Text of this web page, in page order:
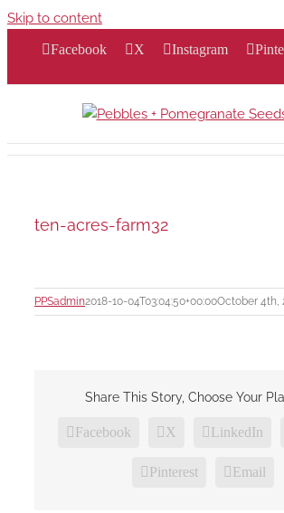
Skip to content
Facebook X Instagram
ten-acres-farm32
PPSadmin2018-10-04T03:04:50+00:00October 4th,
Share This Story, Choose Your
Facebook X LinkedIn
Pinterest Email